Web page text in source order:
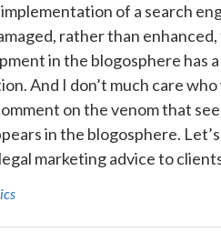
of a search
rather than
in the blogosphere has
And I don’t much care who
on the venom that
in the blogosphere.
marketing advice to